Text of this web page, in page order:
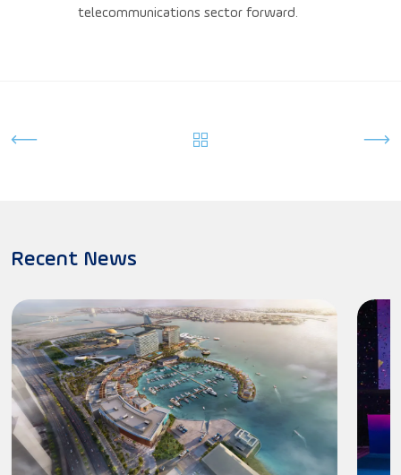
telecommunications sector forward.
Recent News